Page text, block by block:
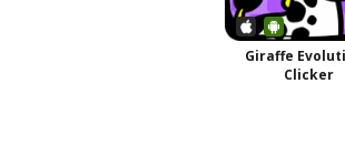
Giraffe
Clicker